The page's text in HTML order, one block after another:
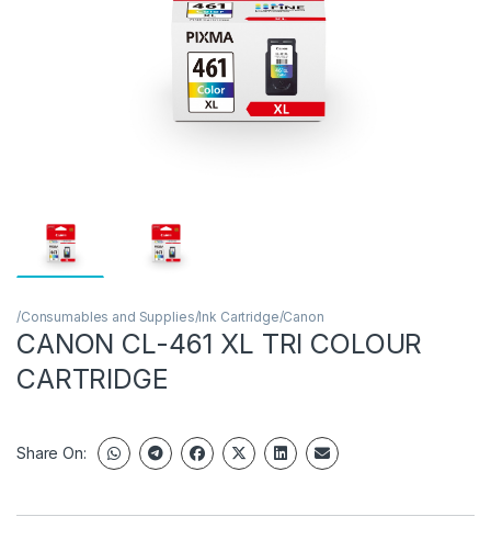
/Consumables and Supplies/Ink Cartridge/Canon
CANON CL-461 XL TRI COLOUR
CARTRIDGE
Share On: